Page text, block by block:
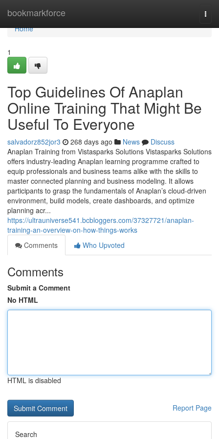
bookmarkforce
Home
Home
1
Top Guidelines Of Anaplan
Online Training That Might Be
Useful To Everyone
salvadorz852jor3 268 days ago News
Discuss
Anaplan Training from Vistasparks Solutions Vistasparks Solutions
offers industry-leading Anaplan learning programme crafted to
equip professionals and business teams alike with the skills to
master connected planning and business modeling. It allows
participants to grasp the fundamentals of Anaplan’s cloud-driven
environment, build models, create dashboards, and optimize
planning acr...
https://ultrauniverse541.bcbloggers.com/37327721/anaplan-
training-an-overview-on-how-things-works
Comments
Who Upvoted
Comments
Submit a Comment
No HTML
HTML is disabled
Report Page
Search